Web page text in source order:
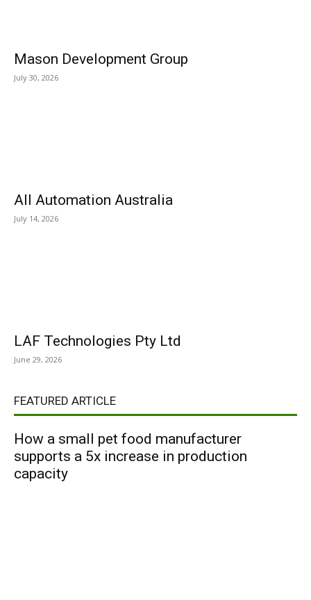
Mason Development Group
July 30, 2026
All Automation Australia
July 14, 2026
LAF Technologies Pty Ltd
June 29, 2026
FEATURED ARTICLE
How a small pet food manufacturer
supports a 5x increase in production
capacity